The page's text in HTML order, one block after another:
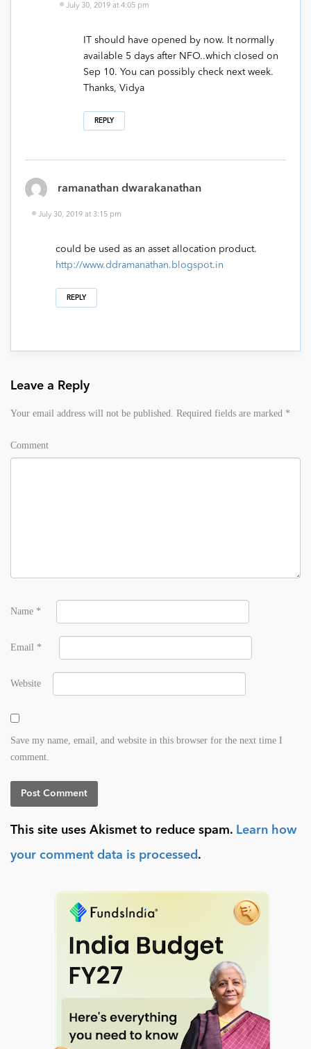
July 30, 2019 at 4:05 pm
IT should have opened by now. It normally
available 5 days after NFO..which closed on
Sep 10. You can possibly check next week.
Thanks, Vidya
REPLY
ramanathan dwarakanathan
July 30, 2019 at 3:15 pm
could be used as an asset allocation product.
http://www.ddramanathan.blogspot.in
REPLY
Leave a Reply
Your email address will not be published. Required fields are marked *
Comment
Name *
Email *
Website
Save my name, email, and website in this browser for the next time I
comment.
This site uses Akismet to reduce spam. Learn how
your comment data is processed .